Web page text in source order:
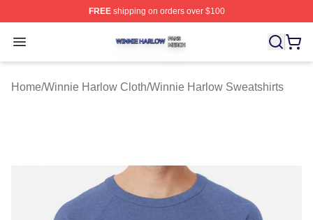
FREEshipping on orders over $100
Open menu
Winnie Harlow Shop ⚡️ Officially Licensed Winnie
Home/Winnie Harlow Cloth/Winnie Harlow Sweatshirts